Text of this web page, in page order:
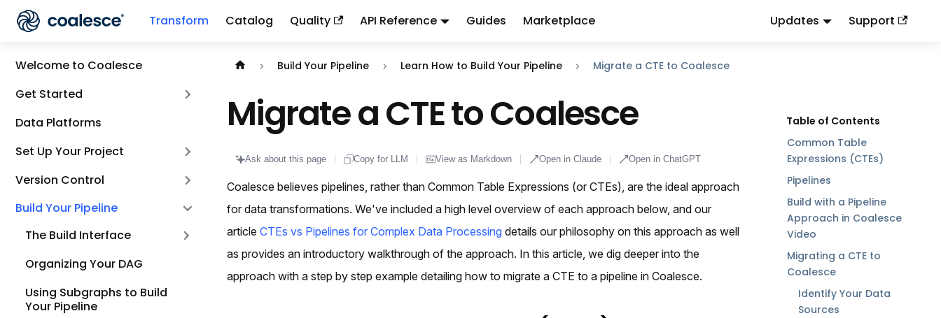
Transform Catalog Quality API Reference Guides Marketplace Updates Support
Welcome to Coalesce
Get Started
Data Platforms
Set Up Your Project
Version Control
Build Your Pipeline
The Build Interface
Organizing Your DAG
Using Subgraphs to Build
Your Pipeline
Documentation index: llms.txt . This page is also available as markdown: append.mdto this URL or send
Build Your Pipeline Learn How to Build Your Pipeline Migrate a CTE to Coalesce
Migrate a CTE to Coalesce
Ask about this page Copy for LLM View as Markdown Open in Claude Open in ChatGPT
Coalesce believes pipelines, rather than Common Table Expressions (or CTEs), are the ideal approach
for data transformations. We've included a high level overview of each approach below, and our
article CTEs vs Pipelines for Complex Data Processing details our philosophy on this approach as well
as provides an introductory walkthrough of the approach. In this article, we dig deeper into the
approach with a step by step example detailing how to migrate a CTE to a pipeline in Coalesce.
Common Table
Expressions (CTEs)
Pipelines
Build with a Pipeline
Approach in Coalesce
Video
Migrating a CTE to
Coalesce
Identify Your Data
Sources